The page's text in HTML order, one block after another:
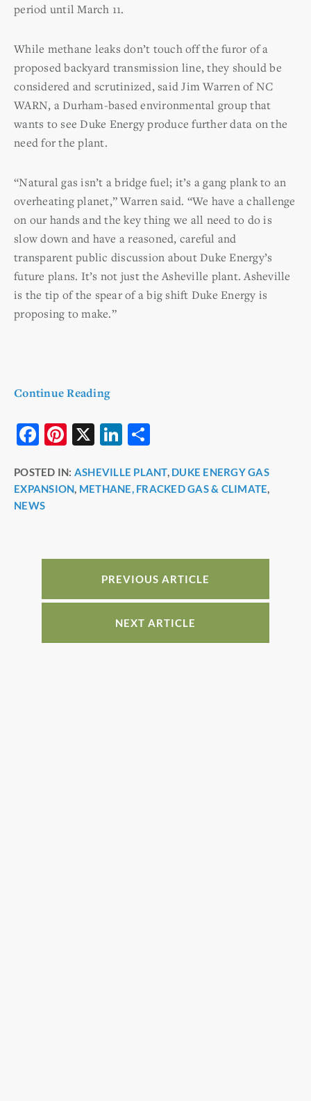
period until March 11.
While methane leaks don’t touch off the furor of a
proposed backyard transmission line, they should be
considered and scrutinized, said Jim Warren of NC
WARN, a Durham-based environmental group that
wants to see Duke Energy produce further data on the
need for the plant.
“Natural gas isn’t a bridge fuel; it’s a gang plank to an
overheating planet,” Warren said. “We have a challenge
on our hands and the key thing we all need to do is
slow down and have a reasoned, careful and
transparent public discussion about Duke Energy’s
future plans. It’s not just the Asheville plant. Asheville
is the tip of the spear of a big shift Duke Energy is
proposing to make.”
Continue Reading
F
c
e
Pi
er
e
X
Li
k
e
ar
e
POSTED IN: ASHEVILLE PLANT, DUKE ENERGY GAS
EXPANSION, METHANE, FRACKED GAS & CLIMATE,
NEWS
PREVIOUS ARTICLE
NEXT ARTICLE